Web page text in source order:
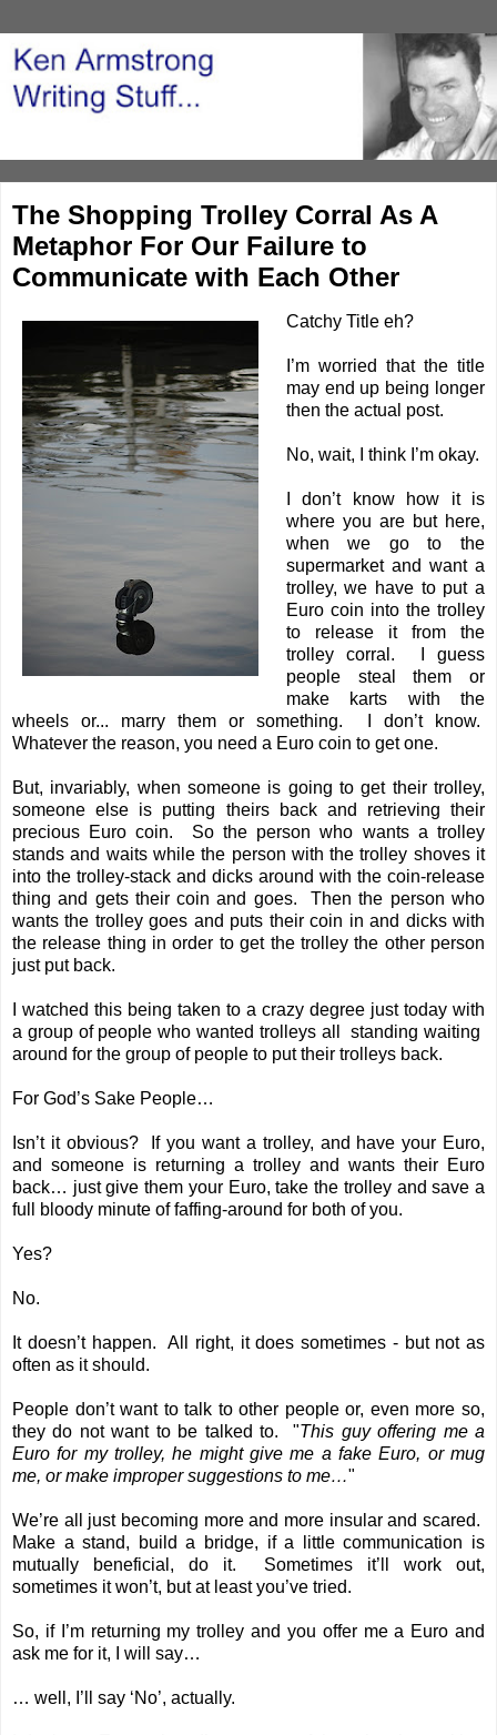
The Shopping Trolley Corral As A
Metaphor For Our Failure to
Communicate with Each Other
Catchy Title eh?
I’m worried that the title
may end up being longer
then the actual post.
No, wait, I think I’m okay.
I don’t know how it is
where you are but here,
when we go to the
supermarket and want a
trolley, we have to put a
Euro coin into the trolley
to release it from the
trolley corral. I guess
people steal them or
make karts with the
wheels or... marry them or something. I don’t know.
Whatever the reason, you need a Euro coin to get one.
But, invariably, when someone is going to get their trolley,
someone else is putting theirs back and retrieving their
precious Euro coin. So the person who wants a trolley
stands and waits while the person with the trolley shoves it
into the trolley-stack and dicks around with the coin-release
thing and gets their coin and goes. Then the person who
wants the trolley goes and puts their coin in and dicks with
the release thing in order to get the trolley the other person
just put back.
I watched this being taken to a crazy degree just today with
a group of people who wanted trolleys all standing waiting
around for the group of people to put their trolleys back.
For God’s Sake People…
Isn’t it obvious? If you want a trolley, and have your Euro,
and someone is returning a trolley and wants their Euro
back… just give them your Euro, take the trolley and save a
full bloody minute of faffing-around for both of you.
Yes?
No.
It doesn’t happen. All right, it does sometimes - but not as
often as it should.
People don’t want to talk to other people or, even more so,
they do not want to be talked to. "This guy offering me a
Euro for my trolley, he might give me a fake Euro, or mug
me, or make improper suggestions to me…"
We’re all just becoming more and more insular and scared.
Make a stand, build a bridge, if a little communication is
mutually beneficial, do it. Sometimes it’ll work out,
sometimes it won’t, but at least you’ve tried.
So, if I’m returning my trolley and you offer me a Euro and
ask me for it, I will say…
… well, I’ll say ‘No’, actually.